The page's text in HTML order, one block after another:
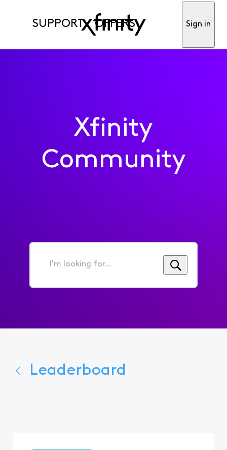
SUPPORT OFFERS Sign in
Xfinity
Community
I'm
for...
Leaderboard